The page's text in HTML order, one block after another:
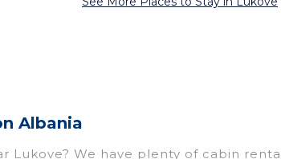
Albania
Lukove? We have plenty of cabin